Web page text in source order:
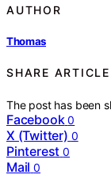
AUTHOR
Thomas
SHARE ARTICLE
The post has been
Facebook 0
X (Twitter) 0
Pinterest 0
Mail 0